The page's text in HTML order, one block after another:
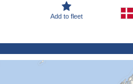
Add to fleet